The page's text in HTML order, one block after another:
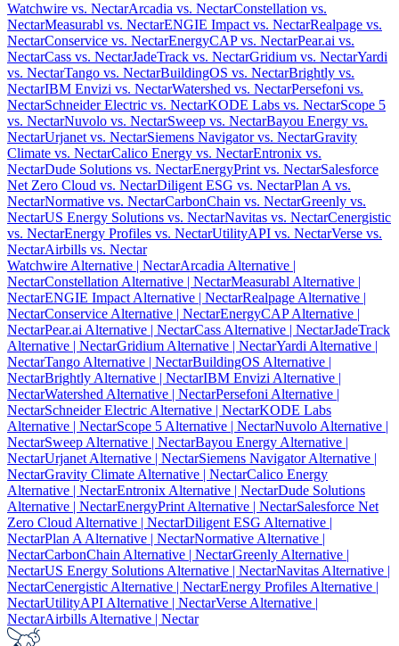
Watchwire vs. NectarArcadia vs. NectarConstellation vs.
NectarMeasurabl vs. NectarENGIE Impact vs. NectarRealpage vs.
NectarConservice vs. NectarEnergyCAP vs. NectarPear.ai vs.
NectarCass vs. NectarJadeTrack vs. NectarGridium vs. NectarYardi
vs. NectarTango vs. NectarBuildingOS vs. NectarBrightly vs.
NectarIBM Envizi vs. NectarWatershed vs. NectarPersefoni vs.
NectarSchneider Electric vs. NectarKODE Labs vs. NectarScope 5
vs. NectarNuvolo vs. NectarSweep vs. NectarBayou Energy vs.
NectarUrjanet vs. NectarSiemens Navigator vs. NectarGravity
Climate vs. NectarCalico Energy vs. NectarEntronix vs.
NectarDude Solutions vs. NectarEnergyPrint vs. NectarSalesforce
Net Zero Cloud vs. NectarDiligent ESG vs. NectarPlan A vs.
NectarNormative vs. NectarCarbonChain vs. NectarGreenly vs.
NectarUS Energy Solutions vs. NectarNavitas vs. NectarCenergistic
vs. NectarEnergy Profiles vs. NectarUtilityAPI vs. NectarVerse vs.
NectarAirbills vs. Nectar
Watchwire Alternative | NectarArcadia Alternative |
NectarConstellation Alternative | NectarMeasurabl Alternative |
NectarENGIE Impact Alternative | NectarRealpage Alternative |
NectarConservice Alternative | NectarEnergyCAP Alternative |
NectarPear.ai Alternative | NectarCass Alternative | NectarJadeTrack
Alternative | NectarGridium Alternative | NectarYardi Alternative |
NectarTango Alternative | NectarBuildingOS Alternative |
NectarBrightly Alternative | NectarIBM Envizi Alternative |
NectarWatershed Alternative | NectarPersefoni Alternative |
NectarSchneider Electric Alternative | NectarKODE Labs
Alternative | NectarScope 5 Alternative | NectarNuvolo Alternative |
NectarSweep Alternative | NectarBayou Energy Alternative |
NectarUrjanet Alternative | NectarSiemens Navigator Alternative |
NectarGravity Climate Alternative | NectarCalico Energy
Alternative | NectarEntronix Alternative | NectarDude Solutions
Alternative | NectarEnergyPrint Alternative | NectarSalesforce Net
Zero Cloud Alternative | NectarDiligent ESG Alternative |
NectarPlan A Alternative | NectarNormative Alternative |
NectarCarbonChain Alternative | NectarGreenly Alternative |
NectarUS Energy Solutions Alternative | NectarNavitas Alternative |
NectarCenergistic Alternative | NectarEnergy Profiles Alternative |
NectarUtilityAPI Alternative | NectarVerse Alternative |
NectarAirbills Alternative | Nectar